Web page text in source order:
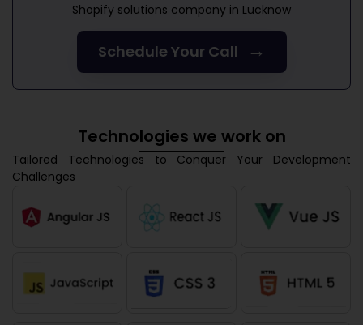
Shopify solutions company in Lucknow
Schedule Your Call →
Technologies we work on
Tailored Technologies to Conquer Your Development
Challenges